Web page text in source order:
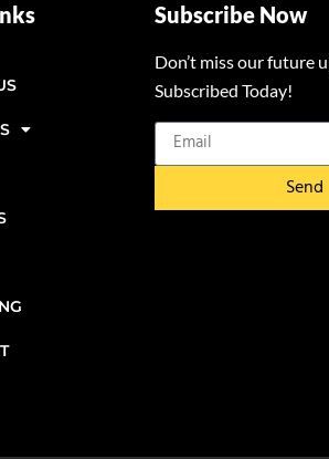
Subscribe Now
Don’t miss our future
Subscribed Today!
Send